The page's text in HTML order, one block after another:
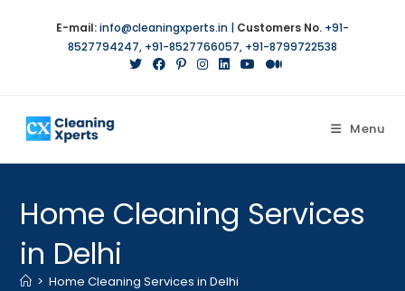
E-mail:info@cleaningxperts.in | Customers No. +91-
8527794247, +91-8527766057, +91-8799722538
Menu
Home Cleaning Services
in Delhi
> Home Cleaning Services in Delhi